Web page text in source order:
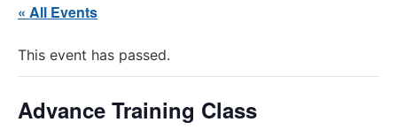
« All Events
This event has passed.
Advance Training Class